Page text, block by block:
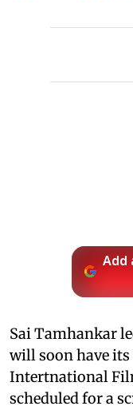
Add
Sai Tamhankar
will soon have
Intertnational
scheduled for a